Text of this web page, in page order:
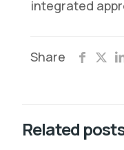
integrated
Share
Related